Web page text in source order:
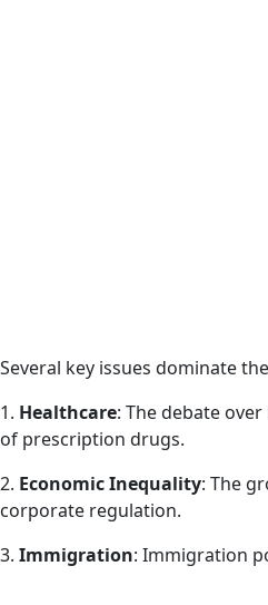
Several key issues dominate
1. Healthcare: The debate
of prescription drugs.
2. Economic Inequality: The
corporate regulation.
3. Immigration: Immigration